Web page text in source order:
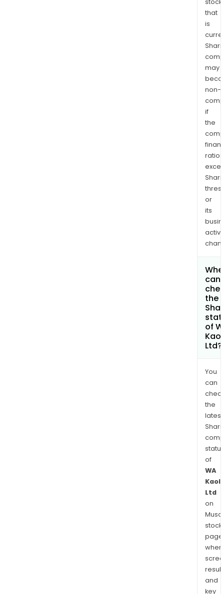
stock
that
is
may
non-
if
the
ratios
or
its
can
the
of
Ltd?
You
can
the
latest
of
WA
Ltd
on
stock
and
key